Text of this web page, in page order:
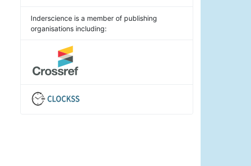
Inderscience is a member of publishing
organisations including: